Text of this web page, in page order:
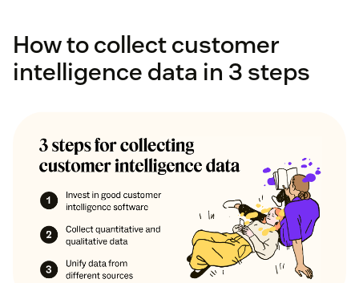
How to collect customer
intelligence data in 3 steps